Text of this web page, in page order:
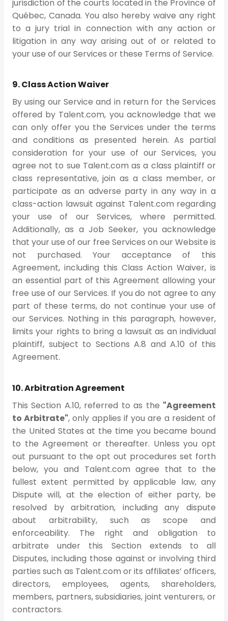
jurisdiction of the courts located in the Province of
Québec, Canada. You also hereby waive any right
to a jury trial in connection with any action or
litigation in any way arising out of or related to
your use of our Services or these Terms of Service.
9. Class Action Waiver
By using our Service and in return for the Services
offered by Talent.com, you acknowledge that we
can only offer you the Services under the terms
and conditions as presented herein. As partial
consideration for your use of our Services, you
agree not to sue Talent.com as a class plaintiff or
class representative, join as a class member, or
participate as an adverse party in any way in a
class-action lawsuit against Talent.com regarding
your use of our Services, where permitted.
Additionally, as a Job Seeker, you acknowledge
that your use of our free Services on our Website is
not purchased. Your acceptance of this
Agreement, including this Class Action Waiver, is
an essential part of this Agreement allowing your
free use of our Services. If you do not agree to any
part of these terms, do not continue your use of
our Services. Nothing in this paragraph, however,
limits your rights to bring a lawsuit as an individual
plaintiff, subject to Sections A.8 and A.10 of this
Agreement.
10. Arbitration Agreement
This Section A.10, referred to as the "Agreement
to Arbitrate", only applies if you are a resident of
the United States at the time you became bound
to the Agreement or thereafter. Unless you opt
out pursuant to the opt out procedures set forth
below, you and Talent.com agree that to the
fullest extent permitted by applicable law, any
Dispute will, at the election of either party, be
resolved by arbitration, including any dispute
about arbitrability, such as scope and
enforceability. The right and obligation to
arbitrate under this Section extends to all
Disputes, including those against or involving third
parties such as Talent.com or its affiliates’ officers,
directors, employees, agents, shareholders,
members, partners, subsidiaries, joint venturers, or
contractors.